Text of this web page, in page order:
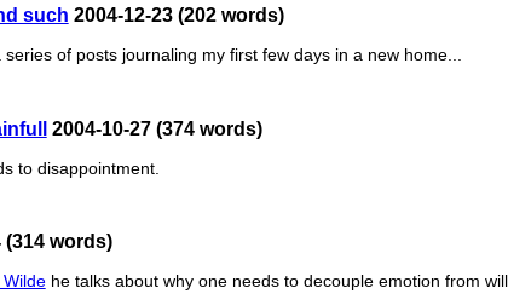
such 2004-12-23 (202 words)
of posts journaling my first few days in a new home...
2004-10-27 (374 words)
to disappointment.
(314 words)
he talks about why one needs to decouple emotion from